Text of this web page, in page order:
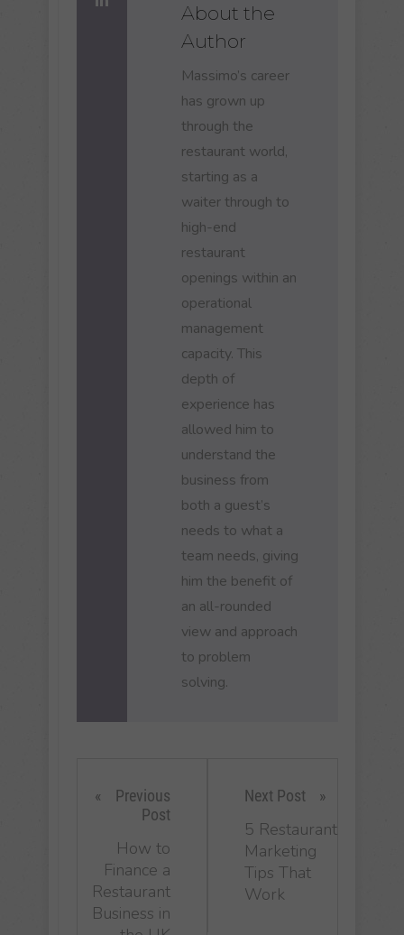
About the
Author
Massimo’s career
has grown up
through the
restaurant world,
starting as a
waiter through to
high-end
restaurant
openings within an
operational
management
capacity. This
depth of
experience has
allowed him to
understand the
business from
both a guest’s
needs to what a
team needs, giving
him the benefit of
an all-rounded
view and approach
to problem
solving.
Previous
Post
How to
Finance a
Restaurant
Business in
Next Post
5 Restaurant
Marketing
Tips That
Work